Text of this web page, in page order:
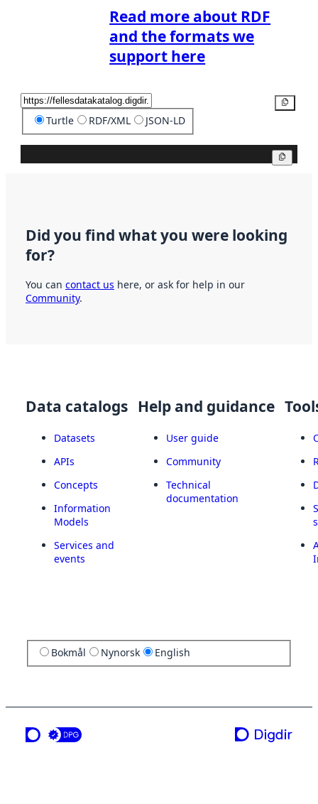
Read more about RDF
and the formats we
support here
Turtle RDF/XML JSON-LD
Did you find what you were looking
for?
You can contact us here, or ask for help in our
Community.
Data catalogs
Datasets
APIs
Concepts
Information
Models
Services and
events
Help and guidance
User guide
Community
Technical
documentation
Bokmål Nynorsk English